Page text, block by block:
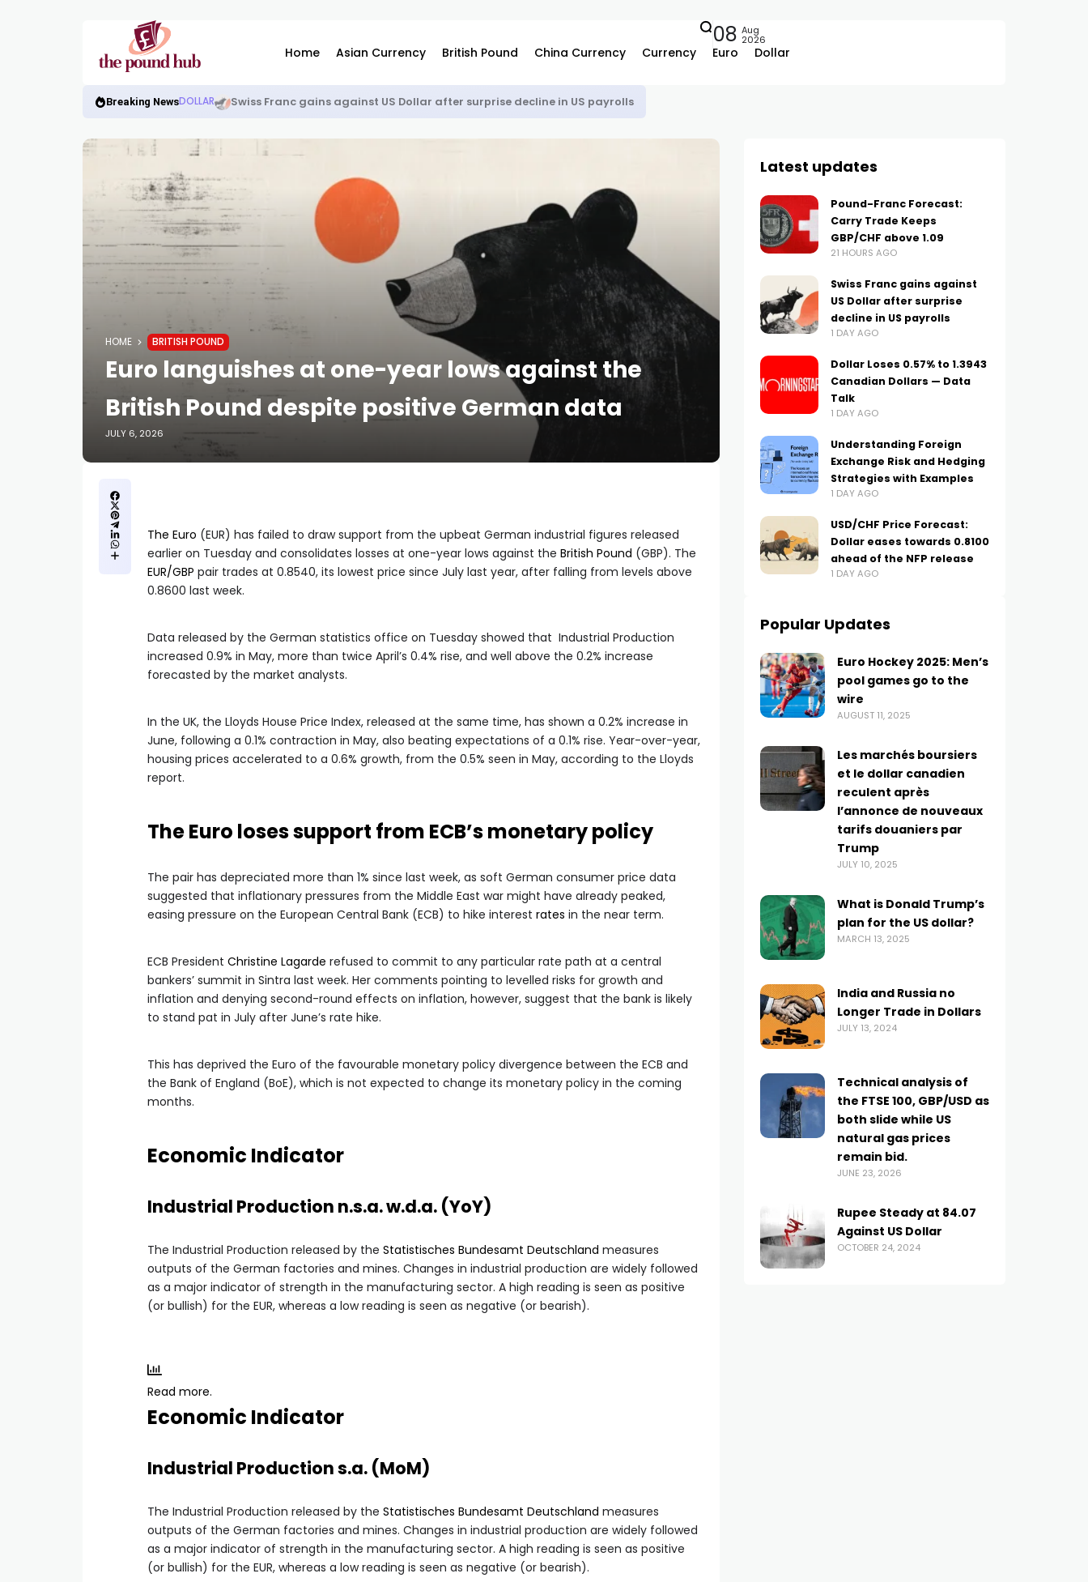
Home Asian Currency British Pound China Currency Currency Euro Dollar
08 Aug
2026
Breaking NewsDOLLAR Swiss Franc gains against US Dollar after surprise decline in US payrolls
HOME BRITISH POUND
Euro languishes at one-year lows against the
British Pound despite positive German data
JULY 6, 2026
The Euro (EUR) has failed to draw support from the upbeat German industrial figures released
earlier on Tuesday and consolidates losses at one-year lows against the British Pound (GBP). The
EUR/GBP pair trades at 0.8540, its lowest price since July last year, after falling from levels above
0.8600 last week.
Data released by the German statistics office on Tuesday showed that Industrial Production
increased 0.9% in May, more than twice April’s 0.4% rise, and well above the 0.2% increase
forecasted by the market analysts.
In the UK, the Lloyds House Price Index, released at the same time, has shown a 0.2% increase in
June, following a 0.1% contraction in May, also beating expectations of a 0.1% rise. Year-over-year,
housing prices accelerated to a 0.6% growth, from the 0.5% seen in May, according to the Lloyds
report.
The Euro loses support from ECB’s monetary policy
The pair has depreciated more than 1% since last week, as soft German consumer price data
suggested that inflationary pressures from the Middle East war might have already peaked,
easing pressure on the European Central Bank (ECB) to hike interest rates in the near term.
ECB President Christine Lagarde refused to commit to any particular rate path at a central
bankers’ summit in Sintra last week. Her comments pointing to levelled risks for growth and
inflation and denying second-round effects on inflation, however, suggest that the bank is likely
to stand pat in July after June’s rate hike.
This has deprived the Euro of the favourable monetary policy divergence between the ECB and
the Bank of England (BoE), which is not expected to change its monetary policy in the coming
months.
Economic Indicator
Industrial Production n.s.a. w.d.a. (YoY)
The Industrial Production released by the Statistisches Bundesamt Deutschland measures
outputs of the German factories and mines. Changes in industrial production are widely followed
as a major indicator of strength in the manufacturing sector. A high reading is seen as positive
(or bullish) for the EUR, whereas a low reading is seen as negative (or bearish).
Read more.
Economic Indicator
Industrial Production s.a. (MoM)
The Industrial Production released by the Statistisches Bundesamt Deutschland measures
outputs of the German factories and mines. Changes in industrial production are widely followed
as a major indicator of strength in the manufacturing sector. A high reading is seen as positive
(or bullish) for the EUR, whereas a low reading is seen as negative (or bearish).
Latest updates
Pound-Franc Forecast:
Carry Trade Keeps
GBP/CHF above 1.09
21 HOURS AGO
Swiss Franc gains against
US Dollar after surprise
decline in US payrolls
1 DAY AGO
Dollar Loses 0.57% to 1.3943
Canadian Dollars — Data
Talk
1 DAY AGO
Understanding Foreign
Exchange Risk and Hedging
Strategies with Examples
1 DAY AGO
USD/CHF Price Forecast:
Dollar eases towards 0.8100
ahead of the NFP release
1 DAY AGO
Popular Updates
Euro Hockey 2025: Men’s
pool games go to the
wire
AUGUST 11, 2025
Les marchés boursiers
et le dollar canadien
reculent après
l’annonce de nouveaux
tarifs douaniers par
Trump
JULY 10, 2025
What is Donald Trump’s
plan for the US dollar?
MARCH 13, 2025
India and Russia no
Longer Trade in Dollars
JULY 13, 2024
Technical analysis of
the FTSE 100, GBP/USD as
both slide while US
natural gas prices
remain bid.
JUNE 23, 2026
Rupee Steady at 84.07
Against US Dollar
OCTOBER 24, 2024